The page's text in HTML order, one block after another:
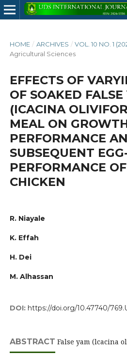
HOME / ARCHIVES / VOL. 10 NO. 1
Agricultural Sciences
EFFECTS OF
OF SOAKED FALSE
(ICACINA
MEAL ON
PERFORMANCE
SUBSEQUENT
PERFORMANCE
CHICKEN
R. Niayale
K. Effah
H. Dei
M. Alhassan
DOI: https://doi.org/10.47740/
ABSTRACT False yam (lcacina